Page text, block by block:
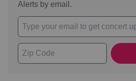
Alerts by email.